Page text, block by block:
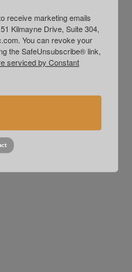
receive marketing emails
Kilmayne Drive, Suite 304,
You can revoke your
the SafeUnsubscribe® link,
serviced by Constant